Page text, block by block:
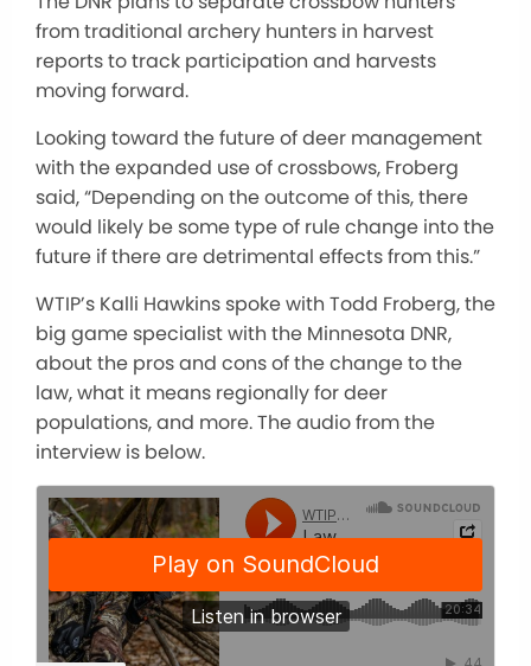
from traditional archery hunters in harvest
reports to track participation and harvests
moving forward.
Looking toward the future of deer management
with the expanded use of crossbows, Froberg
said, “Depending on the outcome of this, there
would likely be some type of rule change into the
future if there are detrimental effects from this.”
WTIP’s Kalli Hawkins spoke with Todd Froberg, the
big game specialist with the Minnesota DNR,
about the pros and cons of the change to the
law, what it means regionally for deer
populations, and more. The audio from the
interview is below.